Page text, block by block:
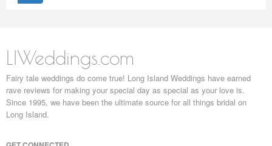
LIWeddings.com
Fairy tale weddings do come true! Long Island Weddings have earned
rave reviews for making your special day as special as your love is.
Since 1995, we have been the ultimate source for all things bridal on
Long Island.